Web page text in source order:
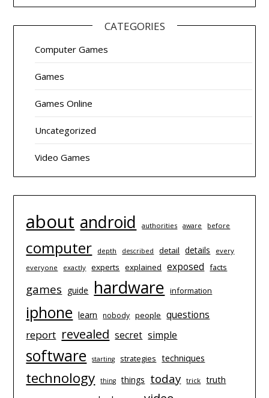
CATEGORIES
Computer Games
Games
Games Online
Uncategorized
Video Games
about android authorities aware before
computer depth described detail details
every
everyone
exactly experts explained exposed facts
games guide hardware information
iphone learn nobody people questions
report revealed secret simple
software starting strategies techniques
technology thing things today trick truth